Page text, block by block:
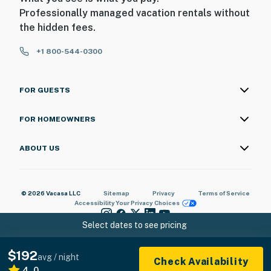
Select dates to see pricing
$192avg / night
Check Availability
Professionally managed vacation rentals without
the hidden fees.
+1 800-544-0300
FOR GUESTS
FOR HOMEOWNERS
ABOUT US
© 2026 Vacasa LLC Sitemap Privacy
Terms of Service
AccessibilityYour Privacy Choices